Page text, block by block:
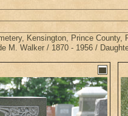
Kensington, Prince County,
M. Walker / 1870 - 1956 /